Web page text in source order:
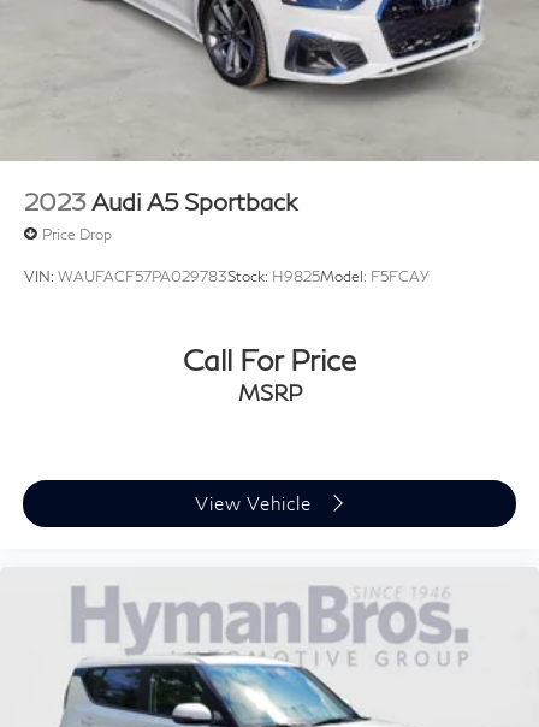
2023Audi A5 Sportback
Price Drop
VIN: WAUFACF57PA029783Stock: H9825Model: F5FCAY
Call For Price
MSRP
View Vehicle